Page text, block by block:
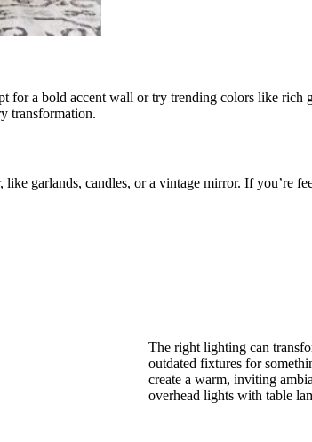
a bold accent wall or try trending colors like rich
transformation.
garlands, candles, or a vintage mirror. If you’re
The right lighting can
outdated fixtures for
create a warm, inviting
overhead lights with table